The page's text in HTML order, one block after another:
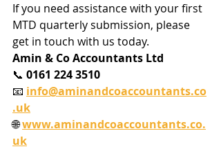
If you need assistance with your first
MTD quarterly submission, please
get in touch with us today.
Amin & Co Accountants Ltd
📞 0161 224 3510
📧 info@aminandcoaccountants.co
.uk
🌐 www.aminandcoaccountants.co.
uk